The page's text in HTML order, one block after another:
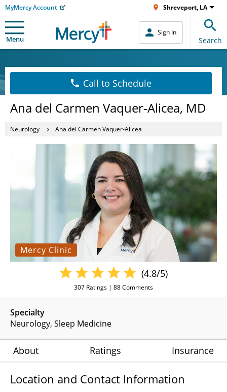
MyMercy Account Shreveport, LA
Menu
Sign In
Search
Call to Schedule
Ana del Carmen Vaquer-Alicea, MD
Neurology Ana del Carmen Vaquer-Alicea
Mercy Clinic
Specialty
Neurology Sleep Medicine
(4.8/5)
307 Ratings | 88Comments
About Ratings Insurance
Location and Contact Information